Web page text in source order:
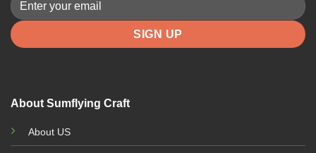
About Sumflying Craft
About US